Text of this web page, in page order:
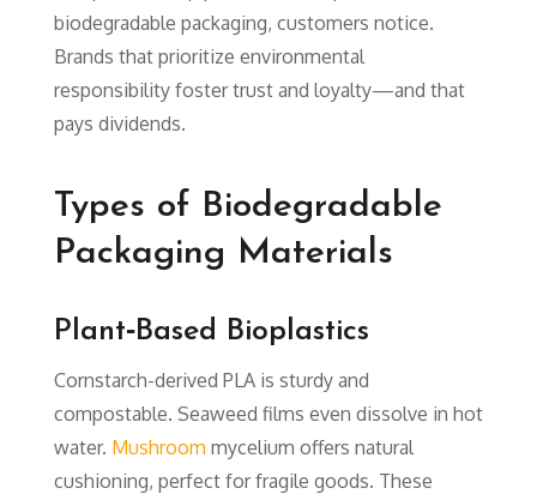
biodegradable packaging, customers notice.
Brands that prioritize environmental
responsibility foster trust and loyalty—and that
pays dividends.
Types of Biodegradable
Packaging Materials
Plant‑Based Bioplastics
Cornstarch-derived PLA is sturdy and
compostable. Seaweed films even dissolve in hot
water. Mushroom mycelium offers natural
cushioning, perfect for fragile goods. These